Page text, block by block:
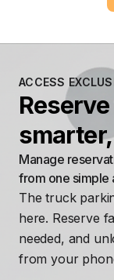
ACCESS
Manage
from one simple
The truck
here. Reserve
needed, and
from your